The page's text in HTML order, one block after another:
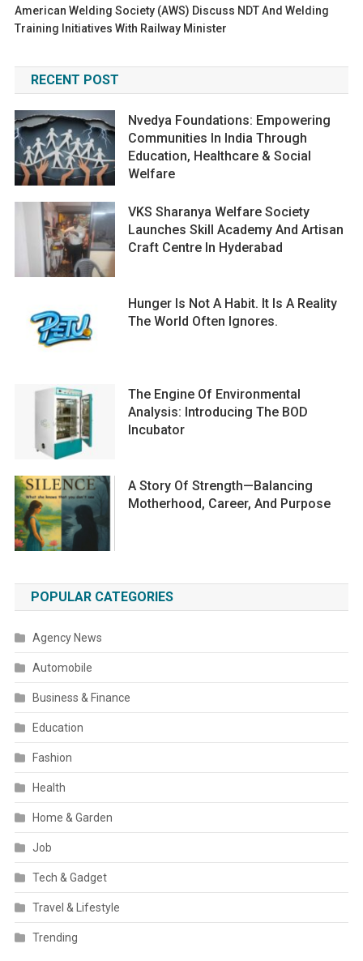
American Welding Society (AWS) Discuss NDT And Welding
Training Initiatives With Railway Minister
RECENT POST
Nvedya Foundations: Empowering
Communities In India Through
Education, Healthcare & Social
Welfare
VKS Sharanya Welfare Society
Launches Skill Academy And Artisan
Craft Centre In Hyderabad
Hunger Is Not A Habit. It Is A Reality
The World Often Ignores.
The Engine Of Environmental
Analysis: Introducing The BOD
Incubator
A Story Of Strength—Balancing
Motherhood, Career, And Purpose
POPULAR CATEGORIES
Agency News
Automobile
Business & Finance
Education
Fashion
Health
Home & Garden
Job
Tech & Gadget
Travel & Lifestyle
Trending